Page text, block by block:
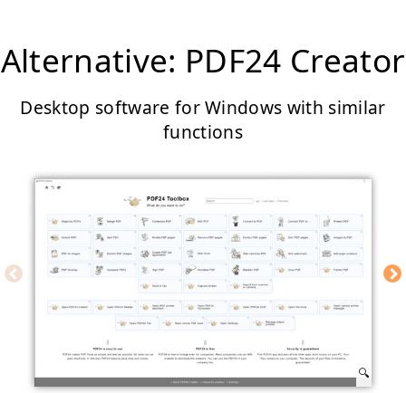
Alternative: PDF24 Creator
Desktop software for Windows with similar
functions